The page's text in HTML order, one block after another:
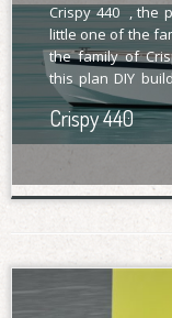
Crispy 440 , the
little one of the
the family of
this plan DIY
modern,
[…]
Crispy 440